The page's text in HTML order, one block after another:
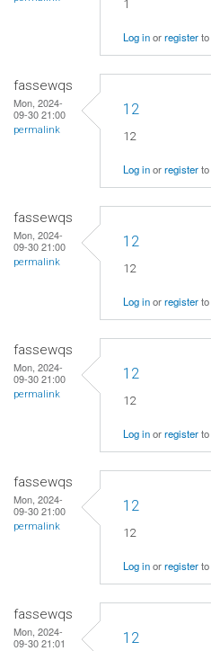
1
Log inorregister
fassewqs
Mon, 2024-
09-30 21:00
permalink
12
12
Log inorregister
fassewqs
Mon, 2024-
09-30 21:00
permalink
12
12
Log inorregister
fassewqs
Mon, 2024-
09-30 21:00
permalink
12
12
Log inorregister
fassewqs
Mon, 2024-
09-30 21:00
permalink
12
12
Log inorregister
fassewqs
Mon, 2024-
09-30 21:01
12